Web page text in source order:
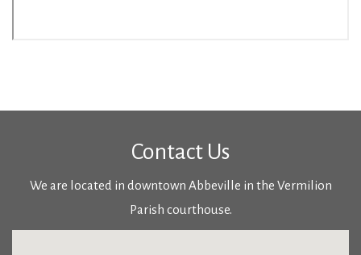
Contact Us
We are located in downtown Abbeville in the Vermilion
Parish courthouse.